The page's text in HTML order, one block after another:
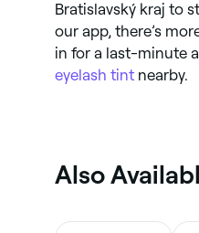
Bratislavský kraj to
our app, there’s
in for a last-minute
eyelash tint nearby.
‎Also